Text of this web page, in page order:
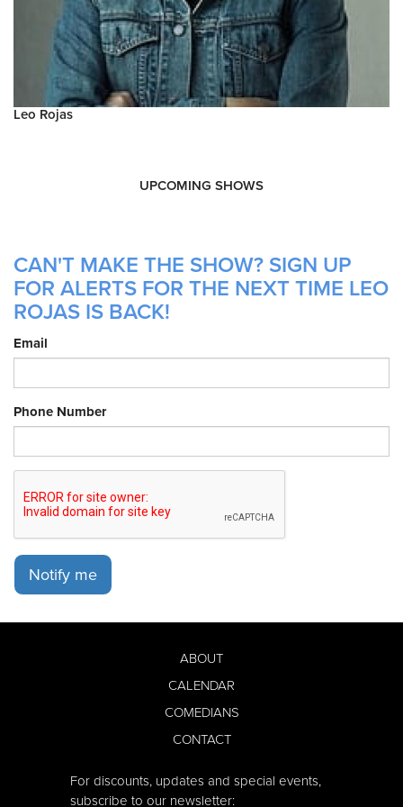
Leo Rojas
UPCOMING SHOWS
CAN'T MAKE THE SHOW? SIGN UP
FOR ALERTS FOR THE NEXT TIME LEO
ROJAS IS BACK!
Email
Phone Number
Notify me
ABOUT
CALENDAR
COMEDIANS
CONTACT
For discounts, updates and special events,
subscribe to our newsletter: